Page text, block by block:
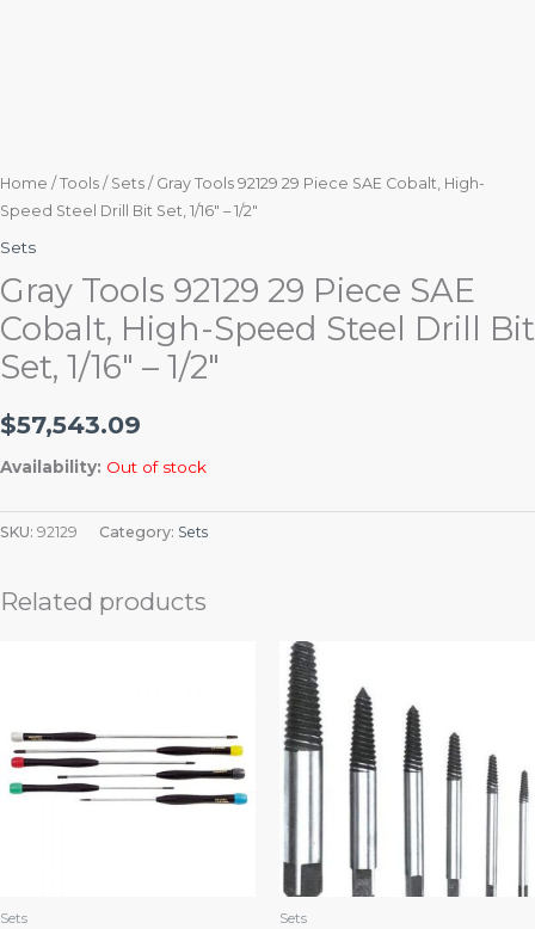
Home / Tools / Sets / Gray Tools 92129 29 Piece SAE Cobalt, High-
Speed Steel Drill Bit Set, 1/16″ – 1/2″
Sets
Gray Tools 92129 29 Piece SAE
Cobalt, High-Speed Steel Drill Bit
Set, 1/16″ – 1/2″
$57,543.09
Availability: Out of stock
SKU: 92129 Category: Sets
Related products
Sets Sets